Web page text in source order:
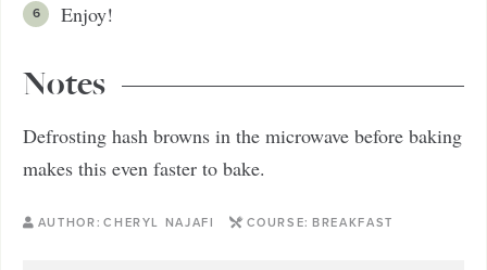
Enjoy!
Notes
Defrosting hash browns in the microwave before baking
makes this even faster to bake.
AUTHOR: CHERYL NAJAFI COURSE: BREAKFAST